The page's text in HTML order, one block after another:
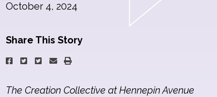
October 4, 2024
Share This Story
The Creation Collective at Hennepin Avenue